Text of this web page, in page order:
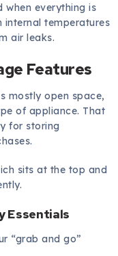
when everything is
internal temperatures
air leaks.
Features
mostly open space,
of appliance. That
for storing
sits at the top and
Essentials
“grab and go”